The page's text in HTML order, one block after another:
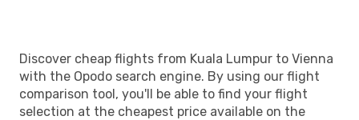
Discover cheap flights from Kuala Lumpur to Vienna
with the Opodo search engine. By using our flight
comparison tool, you'll be able to find your flight
selection at the cheapest price available on the